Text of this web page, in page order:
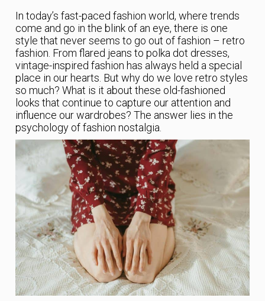
In today’s fast-paced fashion world, where trends
come and go in the blink of an eye, there is one
style that never seems to go out of fashion – retro
fashion. From flared jeans to polka dot dresses,
vintage-inspired fashion has always held a special
place in our hearts. But why do we love retro styles
so much? What is it about these old-fashioned
looks that continue to capture our attention and
influence our wardrobes? The answer lies in the
psychology of fashion nostalgia.